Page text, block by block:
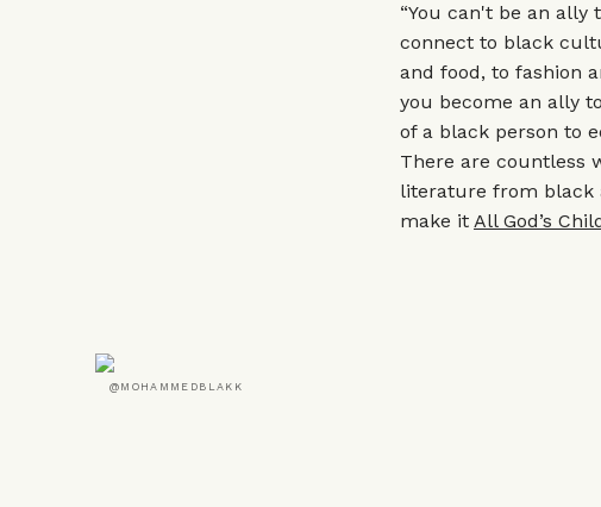
“You can't be an ally
connect to black
and food, to fashion
you become an ally
of a black person to
There are countless
literature from black
make it All God’s
@MOHAMMEDBLAKK